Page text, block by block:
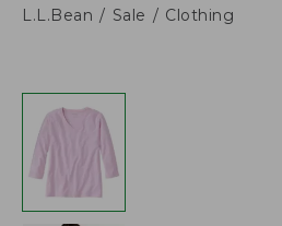
L.L.Bean Sale Clothing